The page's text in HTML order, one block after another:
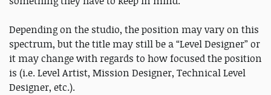
Depending on the studio, the position may vary on this
spectrum, but the title may still be a “Level Designer” or
it may change with regards to how focused the position
is (i.e. Level Artist, Mission Designer, Technical Level
Designer, etc.).